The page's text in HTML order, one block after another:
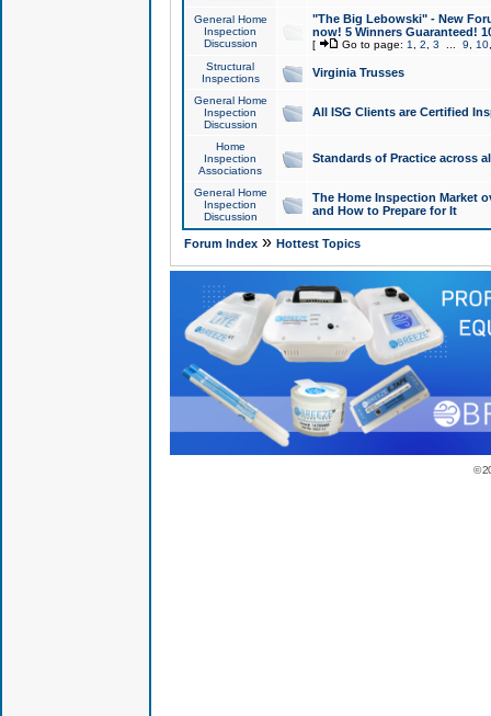
General Home
Inspection
Discussion
"The Big Lebowski" - New
now! 5 Winners Guaranteed!
[ Go to page: 1 2 3 9 10
Structural
Inspections
Virginia Trusses
General Home
Inspection
Discussion
All ISG Clients are Certified
Home
Inspection
Associations
Standards of Practice across
General Home
Inspection
Discussion
The Home Inspection Market
and How to Prepare for It
Forum Index» Hottest Topics
©